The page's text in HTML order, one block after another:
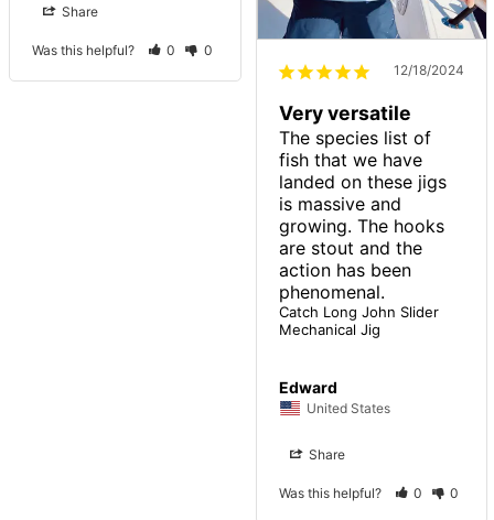
Share
Was this helpful? 0
0
12/18/2024
Very versatile
The species list of
fish that we have
landed on these jigs
is massive and
growing. The hooks
are stout and the
action has been
Catch Long John Slider
Mechanical Jig
Edward
United States
Share
Was this helpful? 0 0